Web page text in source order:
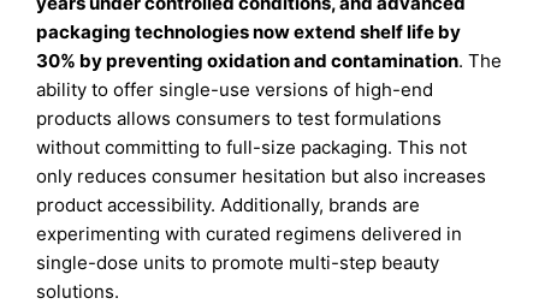
packaging technologies now extend shelf life by
30% by preventing oxidation and contamination. The
ability to offer single-use versions of high-end
products allows consumers to test formulations
without committing to full-size packaging. This not
only reduces consumer hesitation but also increases
product accessibility. Additionally, brands are
experimenting with curated regimens delivered in
single-dose units to promote multi-step beauty
solutions.